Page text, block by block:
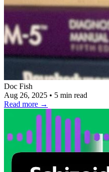
Doc Fish
Aug 26, 2025 • 5 min read
Read more →